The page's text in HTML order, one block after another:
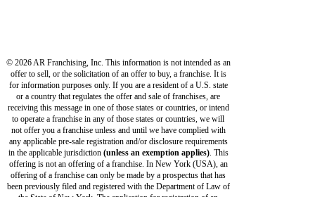
© 2026 AR Franchising, Inc. This information is not intended as an
offer to sell, or the solicitation of an offer to buy, a franchise. It is
for information purposes only. If you are a resident of a U.S. state
or a country that regulates the offer and sale of franchises, are
receiving this message in one of those states or countries, or intend
to operate a franchise in any of those states or countries, we will
not offer you a franchise unless and until we have complied with
any applicable pre-sale registration and/or disclosure requirements
in the applicable jurisdiction (unless an exemption applies). This
offering is not an offering of a franchise. In New York (USA), an
offering of a franchise can only be made by a prospectus that has
been previously filed and registered with the Department of Law of